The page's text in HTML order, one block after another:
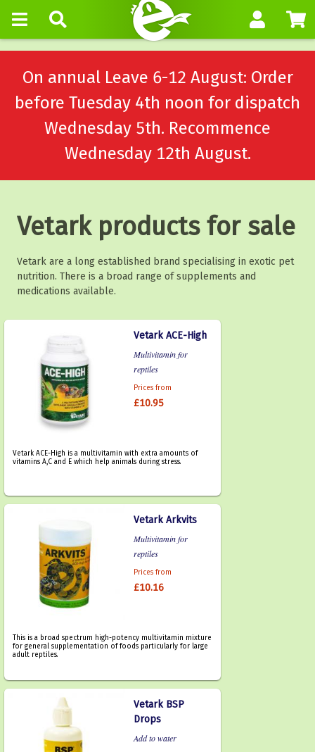
On annual Leave 6-12 August: Order
before Tuesday 4th noon for dispatch
Wednesday 5th. Recommence
Wednesday 12th August.
Vetark products for sale
Vetark are a long established brand specialising in exotic pet
nutrition. There is a broad range of supplements and
medications available.
Vetark ACE-High
Multivitamin for
reptiles
Prices from
£10.95
Vetark ACE-High is a multivitamin with extra amounts of
vitamins A,C and E which help animals during stress.
Vetark Arkvits
Multivitamin for
reptiles
Prices from
£10.16
This is a broad spectrum high-potency multivitamin mixture
for general supplementation of foods particularly for large
adult reptiles.
Vetark BSP
Drops
Add to water